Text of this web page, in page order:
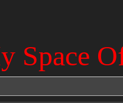
Space